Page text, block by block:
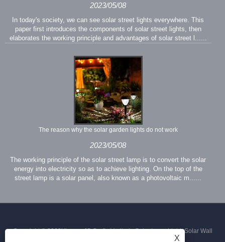
2023/05/08
In today's society, we can see solar street lights everywhere. This
paper first introduces the components of solar street lights, then
elaborates the working principle and advantages of solar street l......
The reason why the solar garden lights do not work
2023/05/08
The working principle of the solar street lamp is to convert the solar
energy into electricity so as to achieve lighting. On the top of the
street lamp is a solar panel, also known as a photovoltaic m......
Copyright © 2023Xiamen JS Crafts Limited - Solar Lawn Light, Solar Wall
X